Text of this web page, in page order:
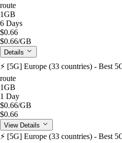
route
1GB
6 Days
$0.66
$0.66/GB
Details
⚡️ [5G] Europe (33 countries) - Best
route
1GB
1 Day
$0.66/GB
$0.66
View Details
⚡️ [5G] Europe (33 countries) - Best